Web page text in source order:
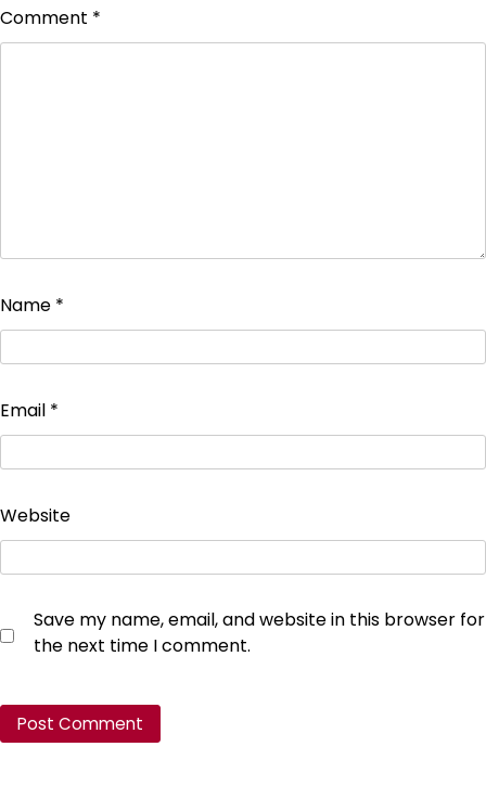
Comment *
Name *
Email *
Website
Save my name, email, and website in this browser for
the next time I comment.